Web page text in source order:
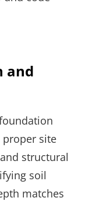
and
proper site
structural
soil
matches